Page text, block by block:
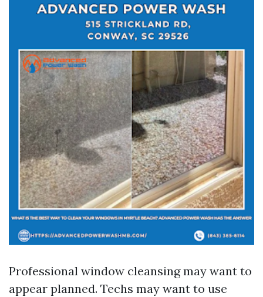
Professional window cleansing may want to
appear planned. Techs may want to use